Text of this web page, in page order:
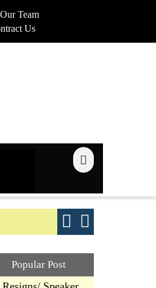
Our Team
Us
Popular Post